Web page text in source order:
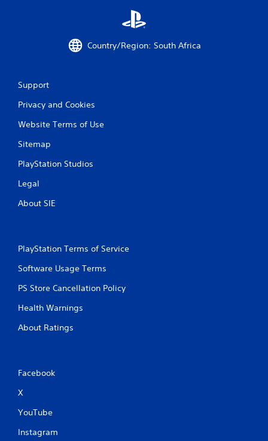
Country/Region: South Africa
Support
Privacy and Cookies
Website Terms of Use
Sitemap
PlayStation Studios
Legal
About SIE
PlayStation Terms of Service
Software Usage Terms
PS Store Cancellation Policy
Health Warnings
About Ratings
Facebook
X
YouTube
Instagram